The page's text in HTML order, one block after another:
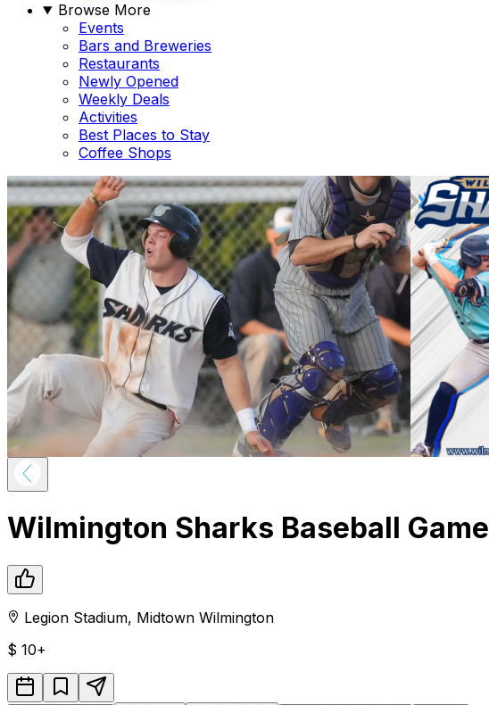
Browse More
Events
Bars and Breweries
Restaurants
Newly Opened
Weekly Deals
Activities
Best Places to Stay
Coffee Shops
Wilmington Sharks Baseball Game
Legion Stadium, Midtown Wilmington
$ 10+